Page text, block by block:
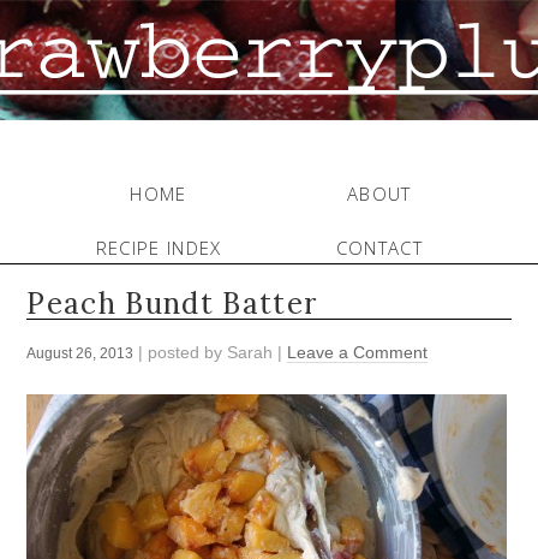
HOME ABOUT
RECIPE INDEX CONTACT
Peach Bundt Batter
August 26, 2013 | posted by Sarah | Leave a Comment